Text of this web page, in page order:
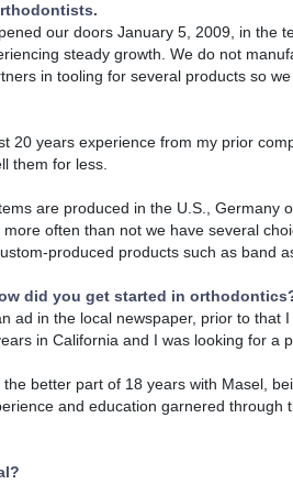
our doors January 5, 2009, in the
steady growth. We do not
in tooling for several products so
20 years experience from my prior
them for less.
are produced in the U.S., Germany
often than not we have several
produced products such as band
did you get started in
ad in the local newspaper, prior to that
in California and I was looking for a
better part of 18 years with Masel,
and education garnered through